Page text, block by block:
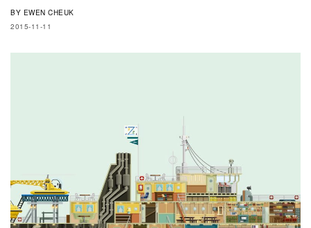
BY EWEN CHEUK
2015-11-11